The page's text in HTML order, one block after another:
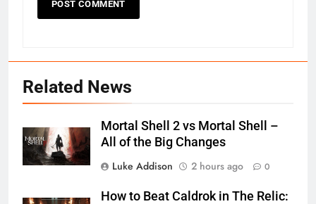
Related News
Mortal Shell 2 vs Mortal Shell –
All of the Big Changes
Luke Addison
2 hours ago 0
How to Beat Caldrok in The Relic: